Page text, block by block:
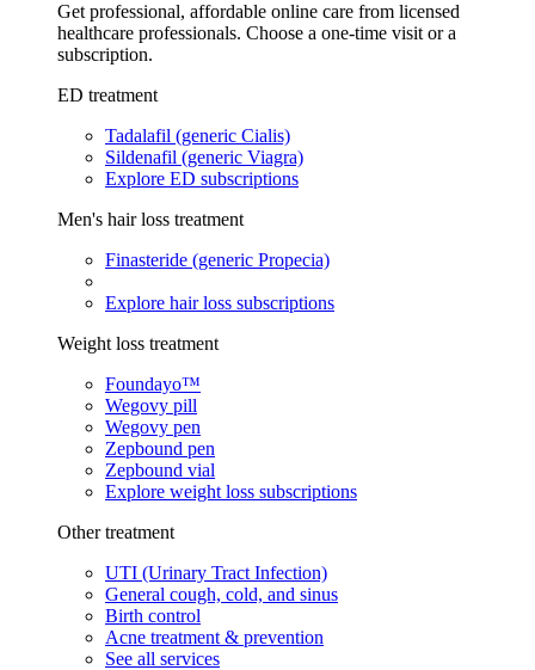
Get professional, affordable online care from licensed
healthcare professionals. Choose a one-time visit or a
subscription.
ED treatment
Tadalafil (generic Cialis)
Sildenafil (generic Viagra)
Explore ED subscriptions
Men's hair loss treatment
Finasteride (generic Propecia)
Explore hair loss subscriptions
Weight loss treatment
Foundayo™
Wegovy pill
Wegovy pen
Zepbound pen
Zepbound vial
Explore weight loss subscriptions
Other treatment
UTI (Urinary Tract Infection)
General cough, cold, and sinus
Birth control
Acne treatment & prevention
See all services